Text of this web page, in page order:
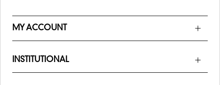
MY ACCOUNT
INSTITUTIONAL